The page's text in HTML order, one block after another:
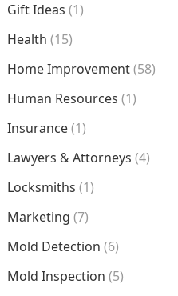
Gift Ideas (1)
Health (15)
Home Improvement(58)
Human Resources (1)
Insurance(1)
Lawyers & Attorneys (4)
Locksmiths (1)
Marketing (7)
Mold Detection (6)
Mold Inspection (5)